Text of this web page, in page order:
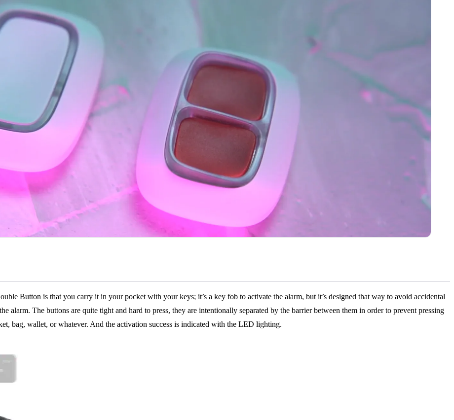
Button is that you carry it in your pocket with your keys; it’s a key fob to activate the alarm, but it’s designed that way to avoid accidental
alarm. The buttons are quite tight and hard to press, they are intentionally separated by the barrier between them in order to prevent pressing
bag, wallet, or whatever. And the activation success is indicated with the LED lighting.